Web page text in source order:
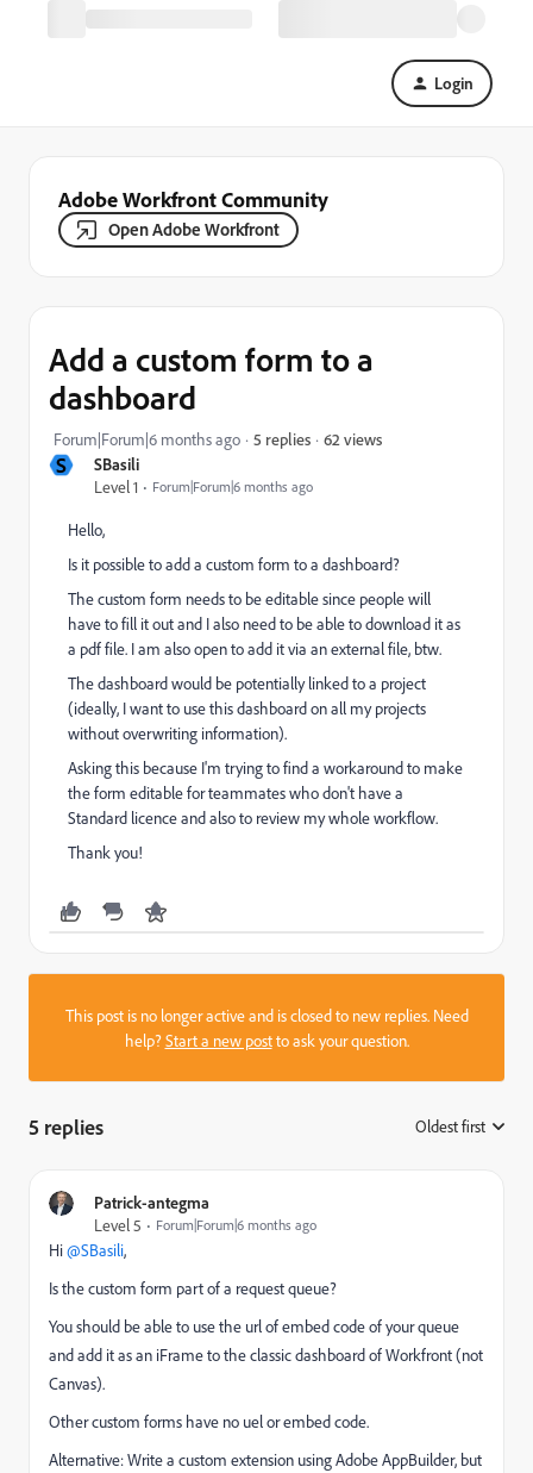
Login
Adobe Workfront Community
Open Adobe Workfront
S
SBasili
Level 1
Forum|Forum|6 months ago
Add a custom form to a
dashboard
Forum|Forum|6 months ago 5 replies 62 views
Hello,
Is it possible to add a custom form to a dashboard?
The custom form needs to be editable since people will
have to fill it out and I also need to be able to download it as
a pdf file. I am also open to add it via an external file, btw.
The dashboard would be potentially linked to a project
(ideally, I want to use this dashboard on all my projects
without overwriting information).
Asking this because I'm trying to find a workaround to make
the form editable for teammates who don't have a
Standard licence and also to review my whole workflow.
Thank you!
This post is no longer active and is closed to new replies. Need
help?Start a new postto ask your question.
5 replies Oldest first
Patrick-antegma
Level 5
Forum|Forum|6 months ago
Hi ​@SBasili,
Is the custom form part of a request queue?
You should be able to use the url of embed code of your queue
and add it as an iFrame to the classic dashboard of Workfront (not
Canvas).
Other custom forms have no uel or embed code.
Alternative: Write a custom extension using Adobe AppBuilder, but